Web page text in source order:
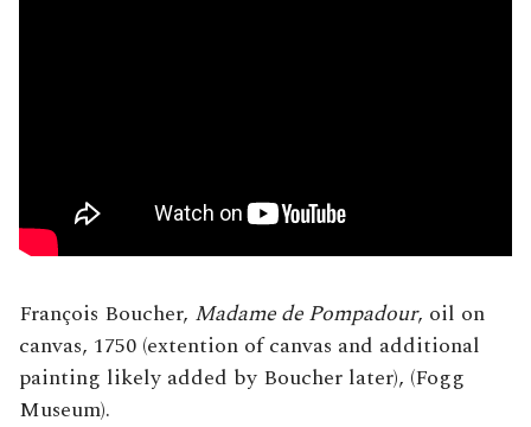
François Boucher, Madame de Pompadour, oil on
canvas, 1750 (extention of canvas and additional
painting likely added by Boucher later), (Fogg
Museum).